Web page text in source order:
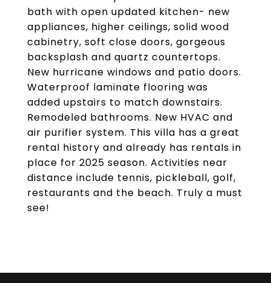
bath with open updated kitchen- new
appliances, higher ceilings, solid wood
cabinetry, soft close doors, gorgeous
backsplash and quartz countertops.
New hurricane windows and patio doors.
Waterproof laminate flooring was
added upstairs to match downstairs.
Remodeled bathrooms. New HVAC and
air purifier system. This villa has a great
rental history and already has rentals in
place for 2025 season. Activities near
distance include tennis, pickleball, golf,
restaurants and the beach. Truly a must
see!